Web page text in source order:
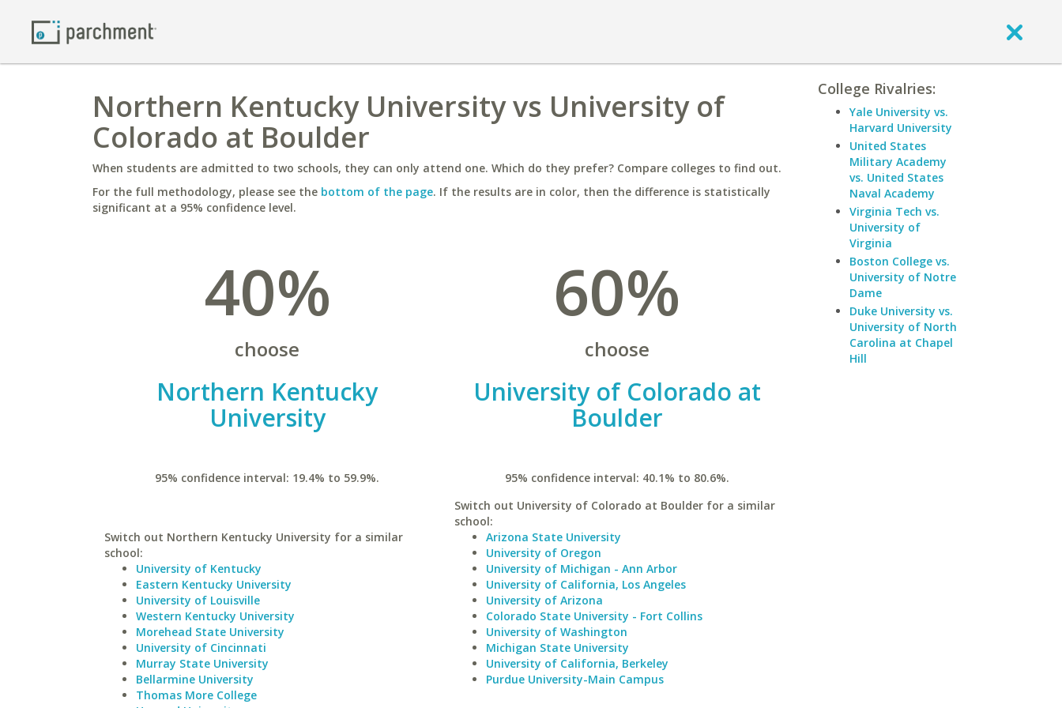
Northern Kentucky University vs University of
Colorado at Boulder
When students are admitted to two schools, they can only attend one. Which do they prefer? Compare colleges to find out.
For the full methodology, please see the bottom of the page. If the results are in color, then the difference is statistically
significant at a 95% confidence level.
40%
choose
Northern Kentucky
University
95% confidence interval: 19.4% to 59.9%.
Switch out Northern Kentucky University for a similar
school:
University of Kentucky
Eastern Kentucky University
University of Louisville
Western Kentucky University
Morehead State University
University of Cincinnati
Murray State University
Bellarmine University
Thomas More College
60%
choose
University of Colorado at
Boulder
95% confidence interval: 40.1% to 80.6%.
Switch out University of Colorado at Boulder for a similar
school:
Arizona State University
University of Oregon
University of Michigan - Ann Arbor
University of California, Los Angeles
University of Arizona
Colorado State University - Fort Collins
University of Washington
Michigan State University
University of California, Berkeley
Purdue University-Main Campus
College Rivalries:
Yale University vs.
Harvard University
United States
Military Academy
vs. United States
Naval Academy
Virginia Tech vs.
University of
Virginia
Boston College vs.
University of Notre
Dame
Duke University vs.
University of North
Carolina at Chapel
Hill